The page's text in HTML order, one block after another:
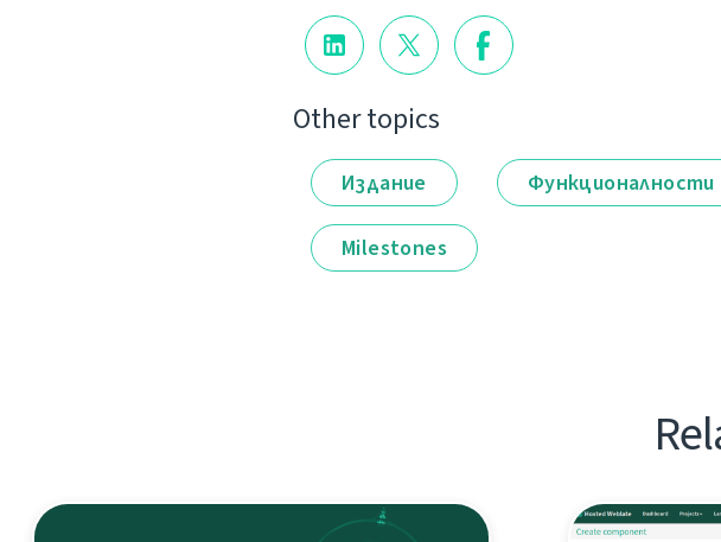
Other topics
Издание Функционалности
Milestones